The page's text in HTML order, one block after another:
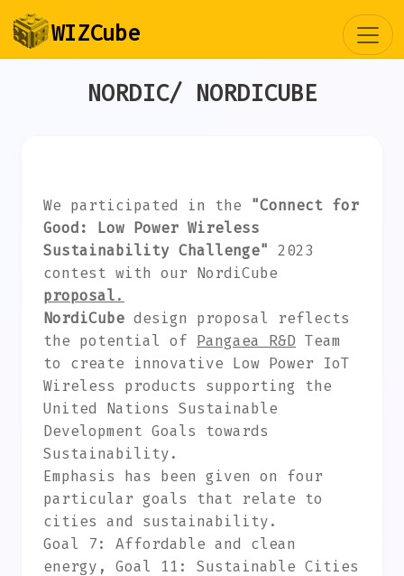
WIZCube
NORDIC/ NORDICUBE
We participated in the
"Connect for
Good: Low Power Wireless
Sustainability Challenge"
2023
contest with our NordiCube
proposal .
NordiCube design proposal reflects
the potential of Pangaea R&D Team
to create innovative Low Power IoT
Wireless products supporting the
United Nations Sustainable
Development Goals towards
Sustainability.
Emphasis has been given on four
particular goals that relate to
cities and sustainability.
Goal 7: Affordable and clean
energy, Goal 11: Sustainable Cities